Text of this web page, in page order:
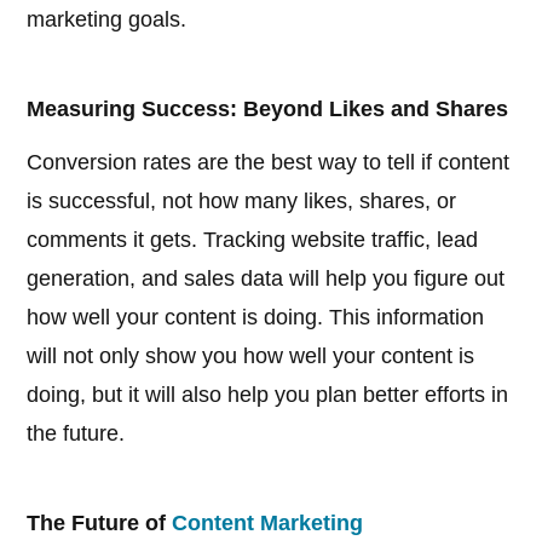
marketing goals.
Measuring Success: Beyond Likes and Shares
Conversion rates are the best way to tell if content
is successful, not how many likes, shares, or
comments it gets. Tracking website traffic, lead
generation, and sales data will help you figure out
how well your content is doing. This information
will not only show you how well your content is
doing, but it will also help you plan better efforts in
the future.
The Future ofContent Marketing